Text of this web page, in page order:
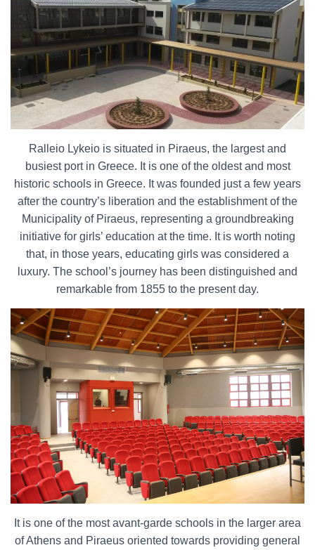
Ralleio Lykeio is situated in Piraeus, the largest and
busiest port in Greece. It is one of the oldest and most
historic schools in Greece. It was founded just a few years
after the country’s liberation and the establishment of the
Municipality of Piraeus, representing a groundbreaking
initiative for girls’ education at the time. It is worth noting
that, in those years, educating girls was considered a
luxury. The school’s journey has been distinguished and
remarkable from 1855 to the present day.
It is one of the most avant-garde schools in the larger area
of Athens and Piraeus oriented towards providing general